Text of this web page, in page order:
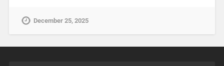
December 25, 2025